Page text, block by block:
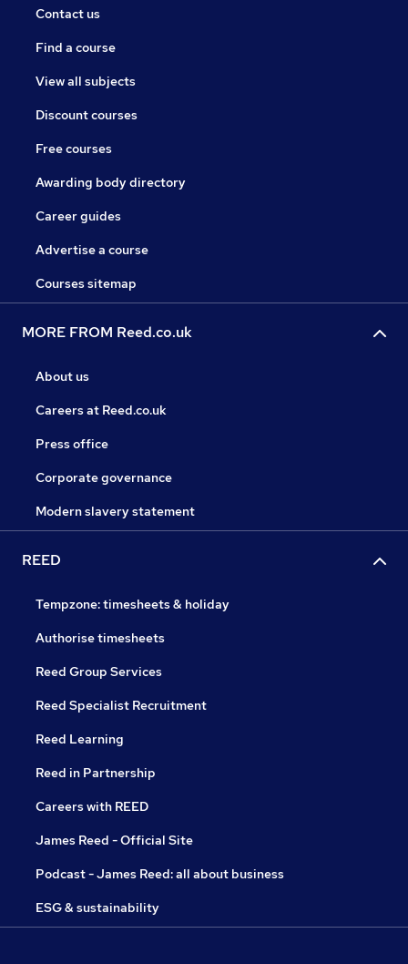
Contact us
Find a course
View all subjects
Discount courses
Free courses
Awarding body directory
Career guides
Advertise a course
Courses sitemap
MORE FROM Reed.co.uk
About us
Careers at Reed.co.uk
Press office
Corporate governance
Modern slavery statement
REED
Tempzone: timesheets & holiday
Authorise timesheets
Reed Group Services
Reed Specialist Recruitment
Reed Learning
Reed in Partnership
Careers with REED
James Reed - Official Site
Podcast - James Reed: all about business
ESG & sustainability